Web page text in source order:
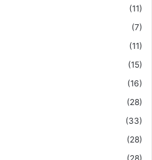
(11)
(7)
(11)
(15)
(16)
(28)
(33)
(28)